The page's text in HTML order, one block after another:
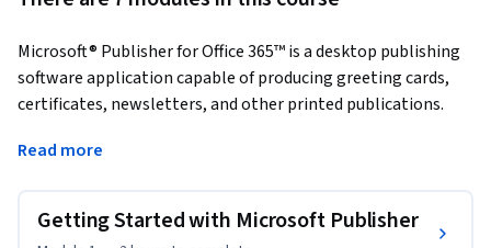
Microsoft® Publisher for Office 365™ is a desktop publishing
software application capable of producing greeting cards,
certificates, newsletters, and other printed publications.
provide a great way to start a new publication. Publisher
dragged into your documents, helping you to create page
elements such as calendars, newsletter sidebars, and
Read more
Getting Started with Microsoft Publisher